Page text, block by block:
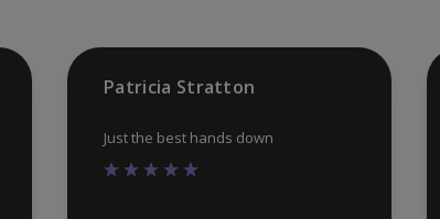
product
Patricia Stratton
Just the best hands down